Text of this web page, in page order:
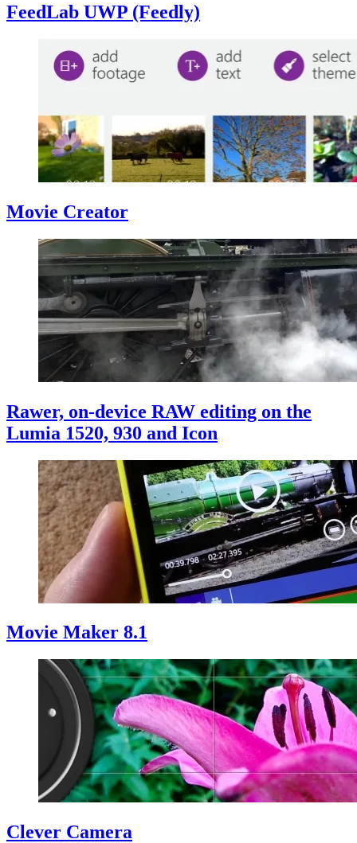
FeedLab UWP (Feedly)
Movie Creator
Rawer, on-device RAW editing on the
Lumia 1520, 930 and Icon
Movie Maker 8.1
Clever Camera